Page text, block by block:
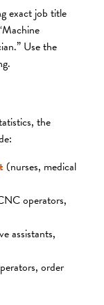
exact job title
Use the
the
(nurses, medical
operators,
assistants,
order